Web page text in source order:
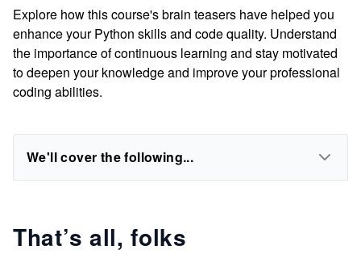
Explore how this course's brain teasers have helped you
enhance your Python skills and code quality. Understand
the importance of continuous learning and stay motivated
to deepen your knowledge and improve your professional
coding abilities.
We'll cover the following...
That’s all, folks